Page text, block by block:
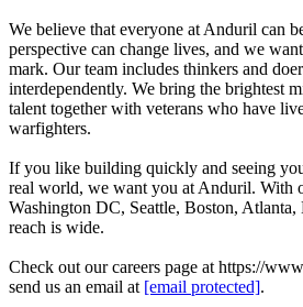
We believe that everyone at Anduril can
perspective can change lives, and we
mark. Our team includes thinkers and
interdependently. We bring the brightest
talent together with veterans who have
warfighters.
If you like building quickly and seeing
real world, we want you at Anduril. With
Washington DC, Seattle, Boston,
reach is wide.
Check out our careers page at https://
send us an email at [email protected].